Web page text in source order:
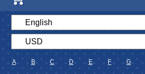
A B C D E F G